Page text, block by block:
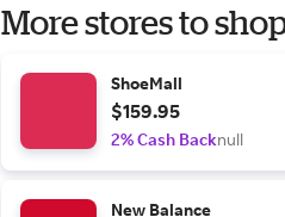
More stores to
ShoeMall
$159.95
2% Cash Backnull
New Balance